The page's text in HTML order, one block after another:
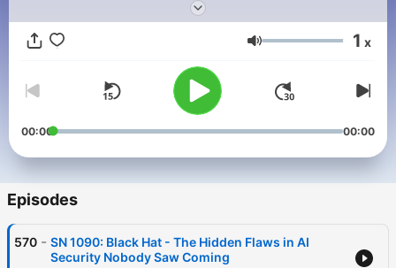
week. You can join Club TWiT for $10 per month and get ad-
free audio and video feeds for all our shows plus everything
else the club offers...or get just this podcast ad-free for $5 per
Volume 1 x
00:00 00:00
Episodes
570 - SN 1090: Black Hat - The Hidden Flaws in AI
Security Nobody Saw Coming